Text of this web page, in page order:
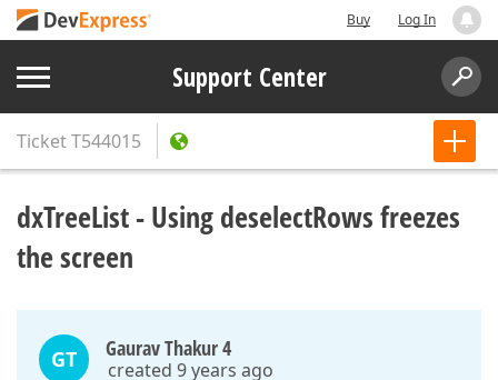
Buy Log In
Support Center
TicketT544015
dxTreeList - Using deselectRows freezes
the screen
GT Gaurav Thakur 4
created 9 years ago